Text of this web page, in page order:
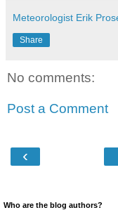
Meteorologist Erik
Share
No comments:
Post a Comment
‹
Who are the blog authors?